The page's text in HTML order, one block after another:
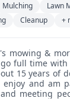
Mulching
Lawn
Cleanup +
full time with
15 years of
and am
meeting